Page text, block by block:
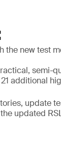
the new test
semi-
additional
update
updated